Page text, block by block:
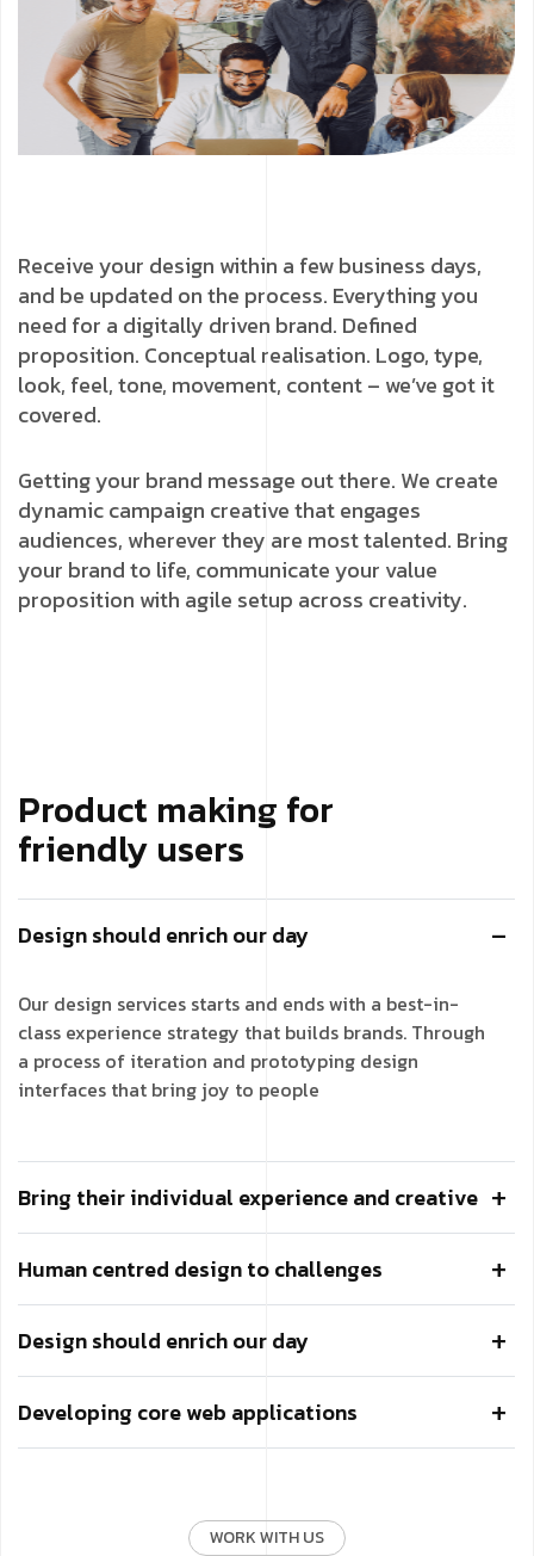
Receive your design within a few business days,
and be updated on the process. Everything you
need for a digitally driven brand. Defined
proposition. Conceptual realisation. Logo, type,
look, feel, tone, movement, content – we’ve got it
covered.
Getting your brand message out there. We create
dynamic campaign creative that engages
audiences, wherever they are most talented. Bring
your brand to life, communicate your value
proposition with agile setup across creativity.
Product making for
friendly users
Design should enrich our day
Our design services starts and ends with a best-in-
class experience strategy that builds brands. Through
a process of iteration and prototyping design
interfaces that bring joy to people
Bring their individual experience and creative
Human centred design to challenges
Design should enrich our day
Developing core web applications
WORK WITH US